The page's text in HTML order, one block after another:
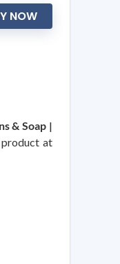
NOW
& Soap |
at